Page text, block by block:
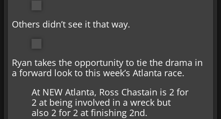
Others didn’t see it that way.
Ryan takes the opportunity to tie the drama in
a forward look to this week’s Atlanta race.
At NEW Atlanta, Ross Chastain is 2 for
2 at being involved in a wreck but
also 2 for 2 at finishing 2nd.